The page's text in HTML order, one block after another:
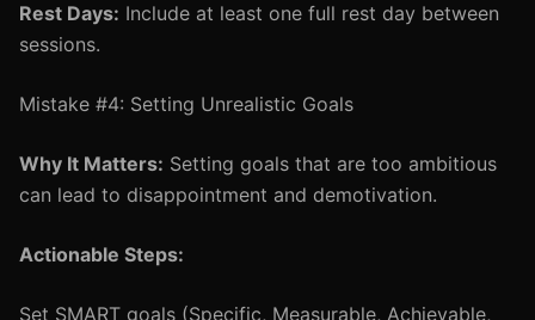
Rest Days: Include at least one full rest day between
sessions.
Mistake #4: Setting Unrealistic Goals
Why It Matters: Setting goals that are too ambitious
can lead to disappointment and demotivation.
Actionable Steps:
Set SMART goals (Specific, Measurable, Achievable,